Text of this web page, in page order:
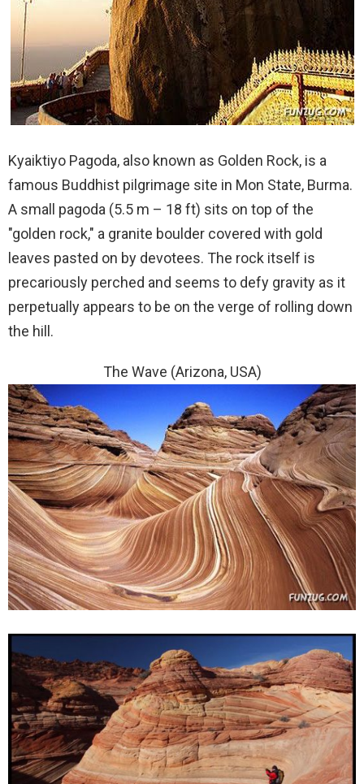
Kyaiktiyo Pagoda, also known as Golden Rock, is a
famous Buddhist pilgrimage site in Mon State, Burma.
A small pagoda (5.5 m – 18 ft) sits on top of the
"golden rock," a granite boulder covered with gold
leaves pasted on by devotees. The rock itself is
precariously perched and seems to defy gravity as it
perpetually appears to be on the verge of rolling down
the hill.
The Wave (Arizona, USA)